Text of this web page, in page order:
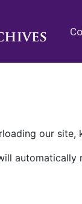
our site,